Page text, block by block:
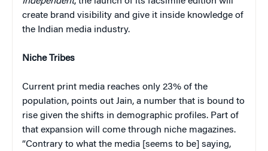
create brand visibility and give it inside knowledge of
the Indian media industry.
Niche Tribes
Current print media reaches only 23% of the
population, points out Jain, a number that is bound to
rise given the shifts in demographic profiles. Part of
that expansion will come through niche magazines.
“Contrary to what the media [seems to be] saying,